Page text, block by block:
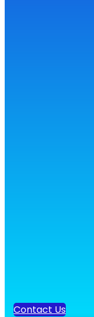
Contact Us